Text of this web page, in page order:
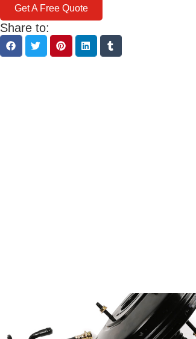
Get A Free Quote
Share to: